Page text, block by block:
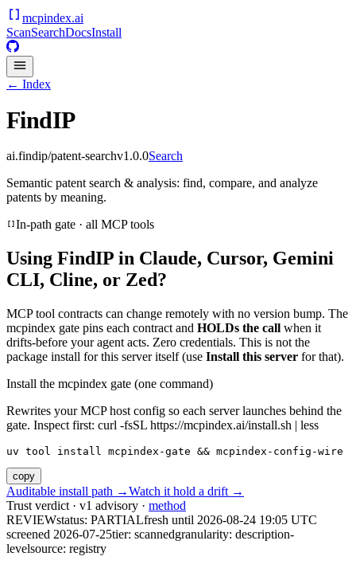
mcpindex.ai
ScanSearchDocsInstall
← Index
FindIP
ai.findip/patent-searchv1.0.0Search
Semantic patent search & analysis: find, compare, and analyze
patents by meaning.
In-path gate · all MCP tools
Using FindIP in Claude, Cursor, Gemini
CLI, Cline, or Zed?
MCP tool contracts can change remotely with no version bump. The
mcpindex gate pins each contract and HOLDs the call when it
drifts-before your agent acts. Zero credentials. This is not the
package install for this server itself (use Install this server for that).
Install the mcpindex gate (one command)
Rewrites your MCP host config so each server launches behind the
gate. Inspect first: curl -fsSL https://mcpindex.ai/install.sh | less
uv tool install mcpindex-gate && mcpindex-config-wire
copy
Auditable install path →Watch it hold a drift →
Trust verdict · v1 advisory · method
REVIEWstatus: PARTIALfresh until 2026-08-24 19:05 UTC
screened 2026-07-25tier: scannedgranularity: description-
levelsource: registry